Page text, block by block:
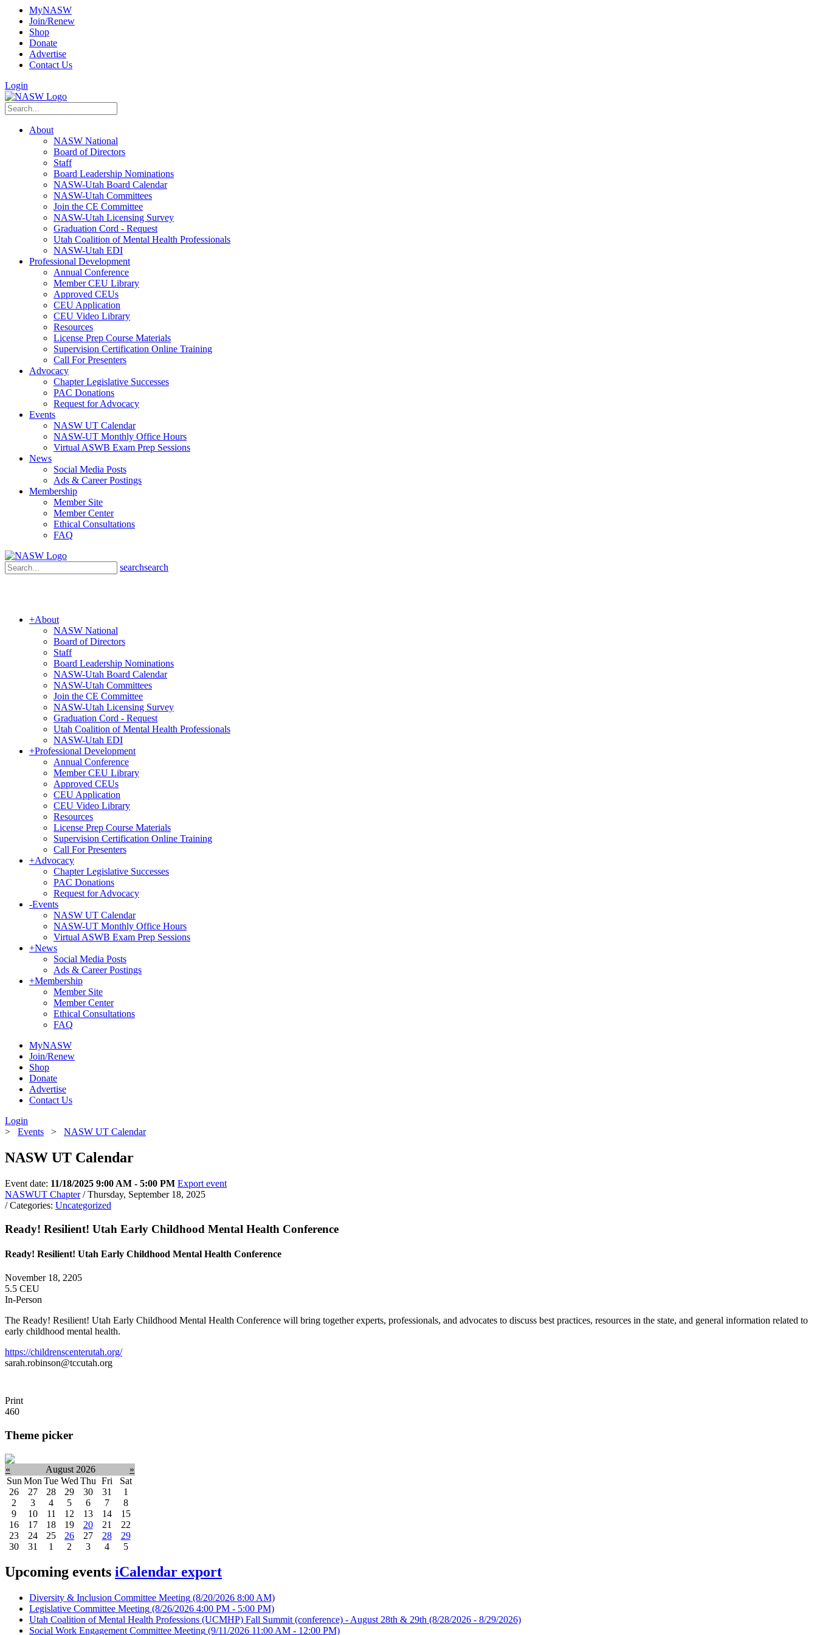
MyNASW
Join/Renew
Shop
Donate
Advertise
Contact Us
Login
About
NASW National
Board of Directors
Staff
Board Leadership Nominations
NASW-Utah Board Calendar
NASW-Utah Committees
Join the CE Committee
NASW-Utah Licensing Survey
Graduation Cord - Request
Utah Coalition of Mental Health Professionals
NASW-Utah EDI
Professional Development
Annual Conference
Member CEU Library
Approved CEUs
CEU Application
CEU Video Library
Resources
License Prep Course Materials
Supervision Certification Online Training
Call For Presenters
Advocacy
Chapter Legislative Successes
PAC Donations
Request for Advocacy
Events
NASW UT Calendar
NASW-UT Monthly Office Hours
Virtual ASWB Exam Prep Sessions
News
Social Media Posts
Ads & Career Postings
Membership
Member Site
Member Center
Ethical Consultations
FAQ
searchsearch
+About
NASW National
Board of Directors
Staff
Board Leadership Nominations
NASW-Utah Board Calendar
NASW-Utah Committees
Join the CE Committee
NASW-Utah Licensing Survey
Graduation Cord - Request
Utah Coalition of Mental Health Professionals
NASW-Utah EDI
+Professional Development
Annual Conference
Member CEU Library
Approved CEUs
CEU Application
CEU Video Library
Resources
License Prep Course Materials
Supervision Certification Online Training
Call For Presenters
+Advocacy
Chapter Legislative Successes
PAC Donations
Request for Advocacy
-Events
NASW UT Calendar
NASW-UT Monthly Office Hours
Virtual ASWB Exam Prep Sessions
+News
Social Media Posts
Ads & Career Postings
+Membership
Member Site
Member Center
Ethical Consultations
FAQ
MyNASW
Join/Renew
Shop
Donate
Advertise
Contact Us
Login
> Events > NASW UT Calendar
NASW UT Calendar
Event date: 11/18/2025 9:00 AM - 5:00 PM Export event
NASWUT Chapter / Thursday, September 18, 2025
/ Categories: Uncategorized
Ready! Resilient! Utah Early Childhood Mental Health Conference
Ready! Resilient! Utah Early Childhood Mental Health Conference
November 18, 2205
5.5 CEU
In-Person
The Ready! Resilient! Utah Early Childhood Mental Health Conference will bring together experts, professionals, and advocates to discuss best practices, resources in the state, and general information related to
early childhood mental health.
https://childrenscenterutah.org/
sarah.robinson@tccutah.org
Print
460
Theme picker
« August 2026
»
Sun Mon Tue Wed Thu Fri
Sat
26
27 28 29 30 31
1
2
3 4 5 6 7
8
9
10 11 12 13 14
15
16
17 18 19 20 21
22
23
24 25 26 27 28
29
30
31 1 2 3 4 5
Upcoming events iCalendar export
Diversity & Inclusion Committee Meeting (8/20/2026 8:00 AM)
Legislative Committee Meeting (8/26/2026 4:00 PM - 5:00 PM)
Utah Coalition of Mental Health Professions (UCMHP) Fall Summit (conference) - August 28th & 29th (8/28/2026 - 8/29/2026)
Social Work Engagement Committee Meeting (9/11/2026 11:00 AM - 12:00 PM)